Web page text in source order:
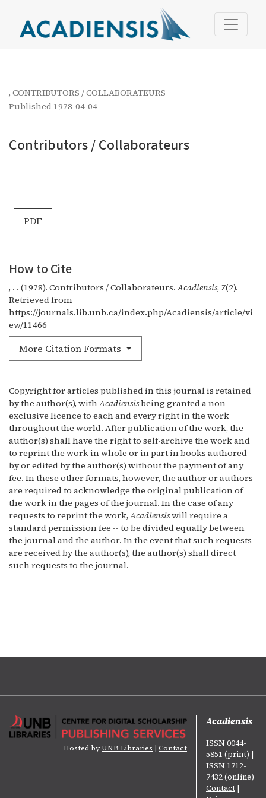
, CONTRIBUTORS / COLLABORATEURS
Contributors / Collaborateurs
Published 1978-04-04
PDF
How to Cite
, . . (1978). Contributors / Collaborateurs.Acadiensis, 7(2).
Retrieved from
https://journals.lib.unb.ca/index.php/Acadiensis/article/vi
ew/11466
More Citation Formats
Copyright for articles published in this journal is retained
by the author(s), withAcadiensisbeing granted a non-
exclusive licence to each and every right in the work
throughout the world. After publication of the work, the
author(s) shall have the right to self-archive the work and
to reprint the work in whole or in part in books authored
by or edited by the author(s) without the payment of any
fee. In these other formats, however, the author or authors
are required to acknowledge the original publication of
the work in the pages of the journal. In the case of any
requests to reprint the work,Acadiensiswill require a
standard permission fee -- to be divided equally between
the journal and the author. In the event that such requests
are received by the author(s), the author(s) shall direct
such requests to the journal.
Hosted byUNB Libraries | Contact
Acadiensis
ISSN 0044-
5851 (print) |
ISSN 1712-
7432 (online)
Contact |